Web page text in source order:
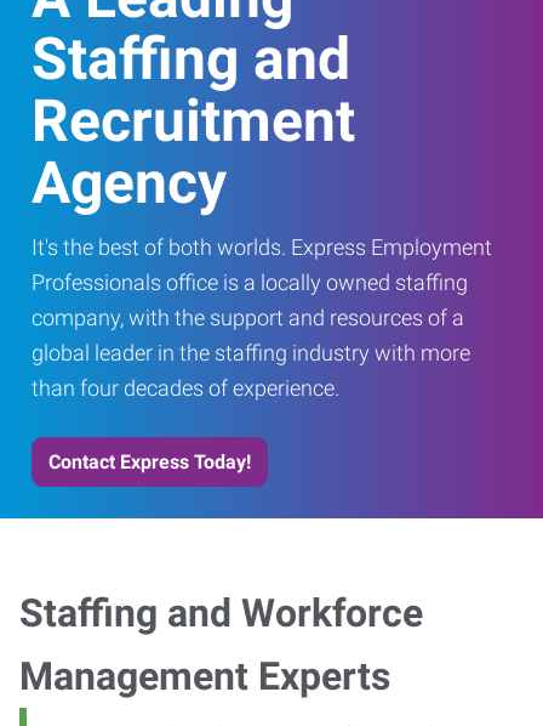
Staffing and
Recruitment
Agency
It's the best of both worlds. Express Employment
Professionals office is a locally owned staffing
company, with the support and resources of a
global leader in the staffing industry with more
than four decades of experience.
Contact Express Today!
Staffing and Workforce
Management Experts